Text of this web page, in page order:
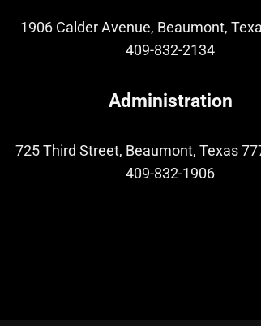
1906 Calder Avenue, Beaumont,
409-832-2134
Administration
725 Third Street, Beaumont, Texas
409-832-1906